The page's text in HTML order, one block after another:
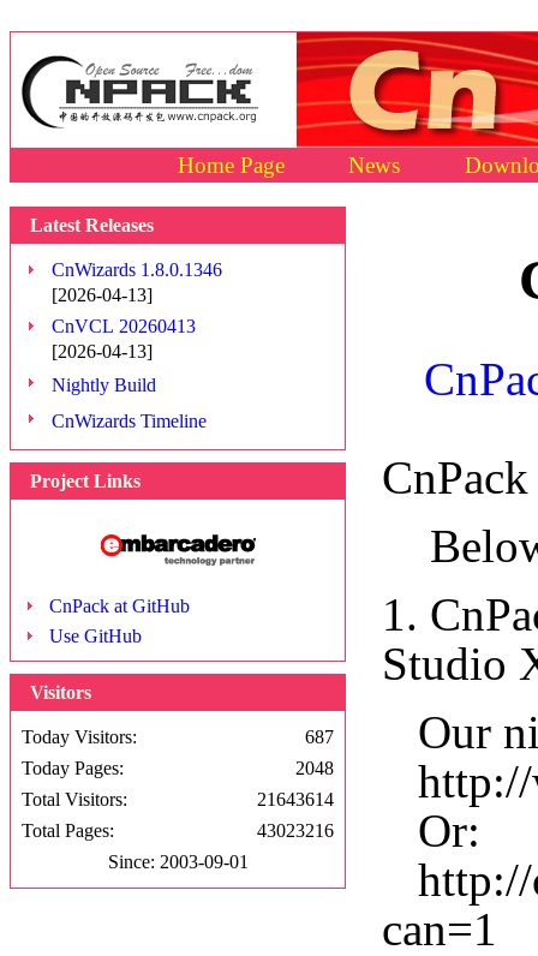
Home Page News
Latest Releases
CnWizards 1.8.0.1346
[2026-04-13]
CnVCL 20260413
[2026-04-13]
Nightly Build
CnWizards Timeline
Project Links
CnPack at GitHub
Use GitHub
Visitors
Today Visitors:
687
Today Pages:
2048
Total Visitors:
21643614
Total Pages:
43023216
Since: 2003-09-01
1.
Studio
Our
http://
Or:
http://
can=1